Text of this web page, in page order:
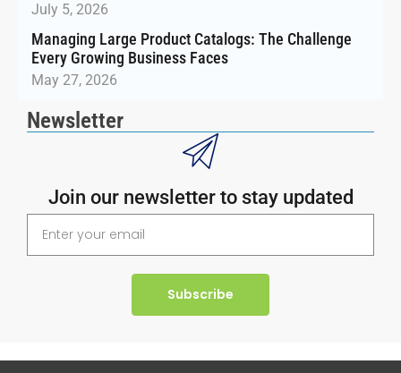
July 5, 2026
Managing Large Product Catalogs: The Challenge
Every Growing Business Faces
May 27, 2026
Newsletter
Join our newsletter to stay updated
Subscribe